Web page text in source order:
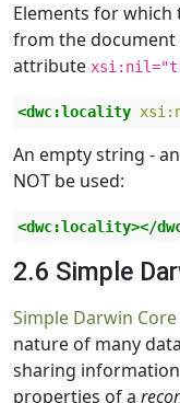
Elements for which
from the document
attribute
<dwc:locality
An empty string -
NOT be used:
<dwc:locality></
2.6 Simple
Simple Darwin Core
nature of many
sharing
properties of a